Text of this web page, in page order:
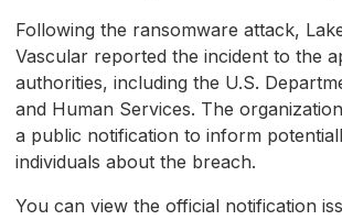
Following the ransomware attack,
Vascular reported the incident to the
authorities, including the U.S.
and Human Services. The
a public notification to inform
individuals about the breach.
You can view the official notification